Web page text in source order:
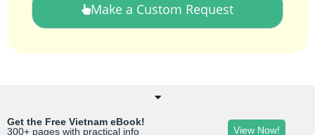
Make a Custom Request
Get the Free Vietnam eBook!
300+ pages with practical info
View Now!